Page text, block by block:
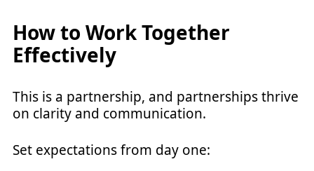
How to Work Together
Effectively
This is a partnership, and partnerships thrive
on clarity and communication.
Set expectations from day one: